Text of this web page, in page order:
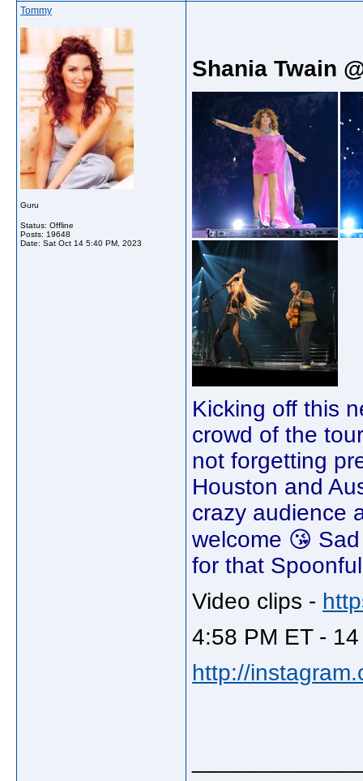
Tommy
Guru
Status: Offline
Posts: 19648
Date: Sat Oct 14 5:40 PM, 2023
Shania Twain
Kicking off this
crowd of the
not forgetting
Houston and
crazy audience
welcome 😘
for that
Video clips -
4:58 PM ET -
http://